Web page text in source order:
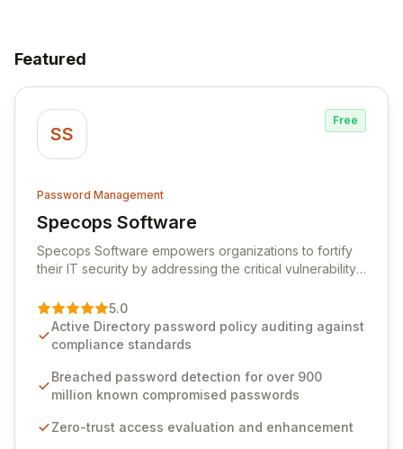
Featured
SS
Free
Password Management
Specops Software
View Specops Software
Specops Software empowers organizations to fortify
their IT security by addressing the critical vulnerability
premier vendor, Specops Software provides
advanced solutions designed to proactively block
weak passwords, enforce robust authentication
industry standards like CJIS and HITRUST. With deep
native integration into Active Directory and on-
unparalleled security and control for sensitive business
5.0
Active Directory password policy auditing against
compliance standards
Breached password detection for over 900
million known compromised passwords
Zero-trust access evaluation and enhancement